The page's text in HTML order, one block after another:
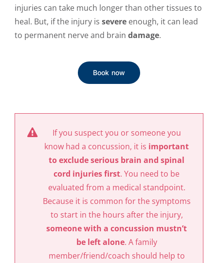
injuries can take much longer than other tissues to
heal. But, if the injury is severeenough, it can lead
to permanent nerve and brain damage.
Book now
If you suspect you or someone you
know had a concussion, it is important
to exclude serious brain and spinal
cord injuries first. You need to be
evaluated from a medical standpoint.
Because it is common for the symptoms
to start in the hours after the injury,
someone with a concussion mustn’t
be left alone. A family
member/friend/coach should help to